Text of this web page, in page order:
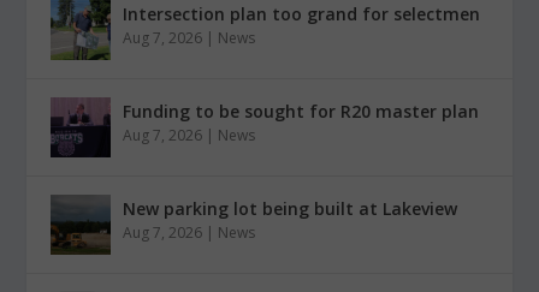
Intersection plan too grand for selectmen
Aug 7, 2026 | News
Funding to be sought for R20 master plan
Aug 7, 2026 | News
New parking lot being built at Lakeview
Aug 7, 2026 | News